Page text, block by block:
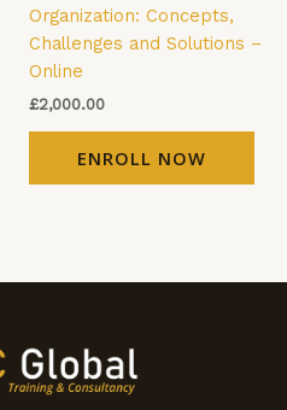
Organization: Concepts,
Challenges and Solutions –
Online
£2,000.00
ENROLL NOW